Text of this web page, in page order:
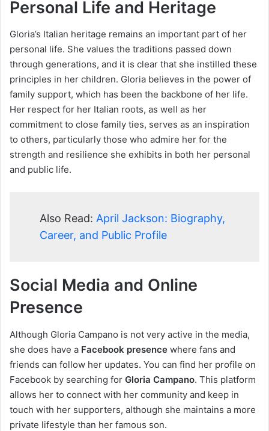
Personal Life and Heritage
Gloria’s Italian heritage remains an important part of her
personal life. She values the traditions passed down
through generations, and it is clear that she instilled these
principles in her children. Gloria believes in the power of
family support, which has been the backbone of her life.
Her respect for her Italian roots, as well as her
commitment to close family ties, serves as an inspiration
to others, particularly those who admire her for the
strength and resilience she exhibits in both her personal
and public life.
Also Read: April Jackson: Biography,
Career, and Public Profile
Social Media and Online
Presence
Although Gloria Campano is not very active in the media,
she does have a Facebook presence where fans and
friends can follow her updates. You can find her profile on
Facebook by searching for Gloria Campano. This platform
allows her to connect with her community and keep in
touch with her supporters, although she maintains a more
private lifestyle than her famous son.